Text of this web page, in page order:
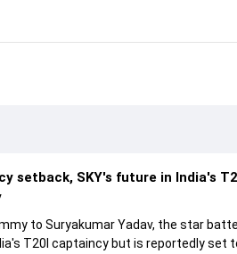
setback, SKY's future in India's
to Suryakumar Yadav, the star
T20I captaincy but is reportedly set